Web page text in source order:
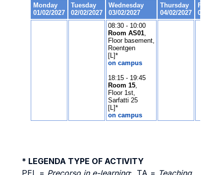
* LEGENDA TYPE OF ACTIVITY
PEL = Precorso in e-learning; TA = Teaching